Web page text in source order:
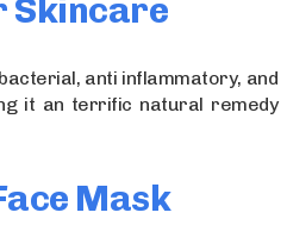
Skincare
anti inflammatory, and
it an terrific natural remedy
Mask